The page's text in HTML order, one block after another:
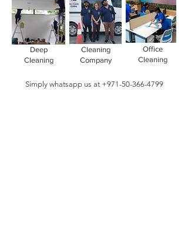
Deep
Cleaning
Cleaning
Company
Office
Cleaning
Simply whatsapp us at +971-50-366-4799